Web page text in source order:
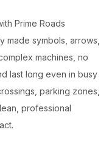
Prime Roads
made symbols, arrows,
machines, no
last long even in busy
parking zones,
professional